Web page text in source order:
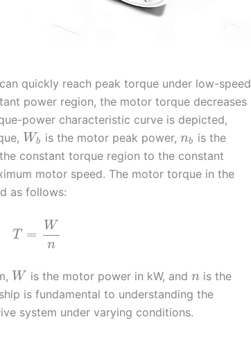
quickly reach peak torque under low-speed
power region, the motor torque decreases
power characteristic curve is depicted,
Wb is the motor peak power, nb
is the
constant torque region to the constant
motor speed. The motor torque in the
as follows:
T =
W
n
W is the motor power in kW, and nis the
is fundamental to understanding the
system under varying conditions.